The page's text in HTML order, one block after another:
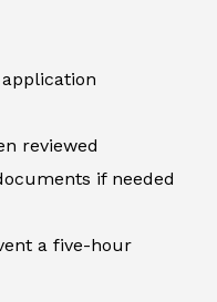
reviewed
if needed
a five-hour